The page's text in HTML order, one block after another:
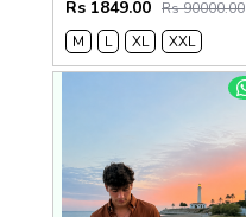
Rs 1849.00 Rs 90000.00
M
L XL XXL